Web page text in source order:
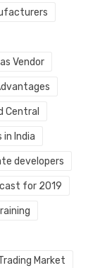
Vendor
Central
India
developers
for 2019
Market